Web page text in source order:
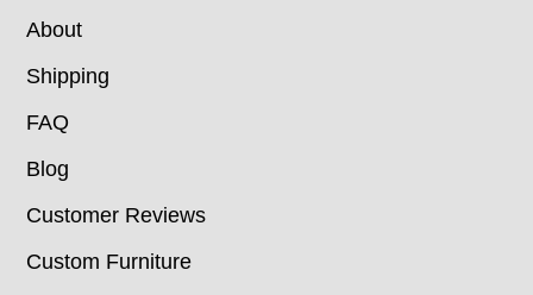
About
Shipping
FAQ
Blog
Customer Reviews
Custom Furniture